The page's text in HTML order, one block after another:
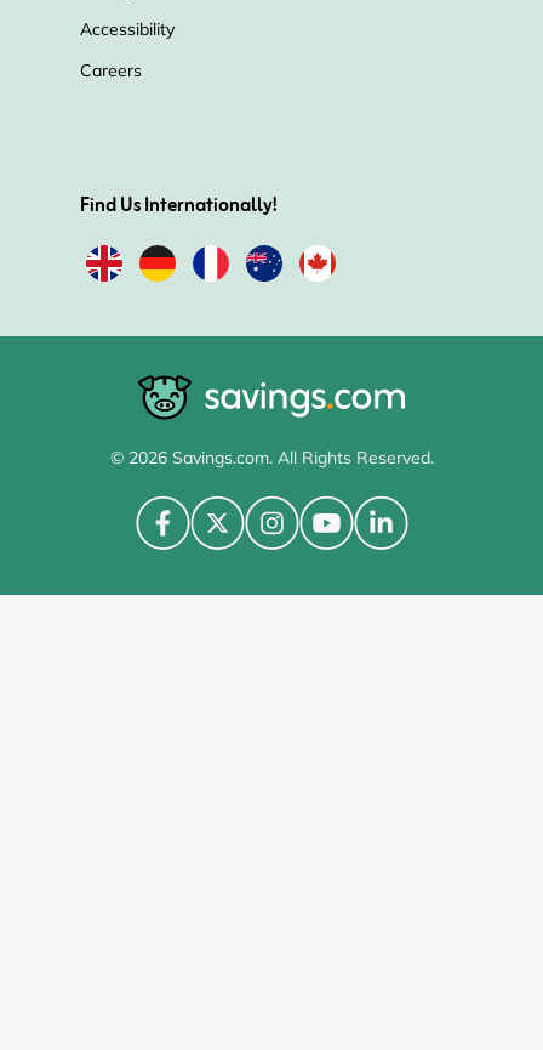
Accessibility
Careers
Find Us Internationally!
© 2026 Savings.com. All Rights Reserved.